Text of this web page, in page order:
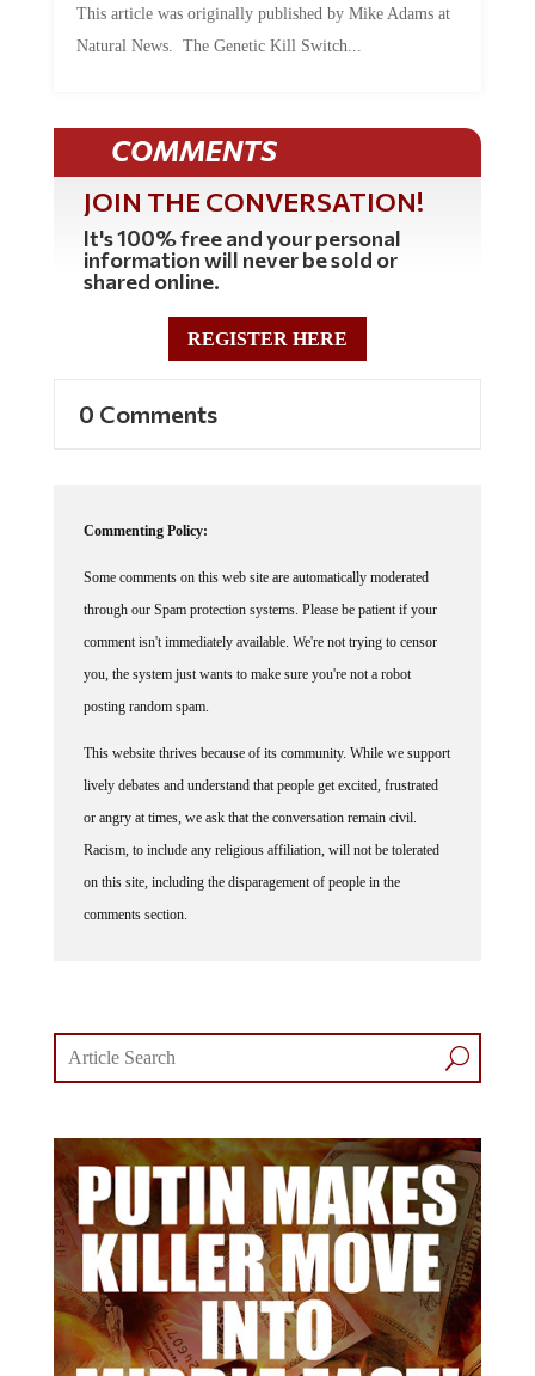
This article was originally published by Mike Adams at
Natural News. The Genetic Kill Switch...
COMMENTS
JOIN THE CONVERSATION!
It's 100% free and your personal
information will never be sold or
shared online.
REGISTER HERE
0 Comments
Commenting Policy:
Some comments on this web site are automatically moderated
through our Spam protection systems. Please be patient if your
comment isn't immediately available. We're not trying to censor
you, the system just wants to make sure you're not a robot
posting random spam.
This website thrives because of its community. While we support
lively debates and understand that people get excited, frustrated
or angry at times, we ask that the conversation remain civil.
Racism, to include any religious affiliation, will not be tolerated
on this site, including the disparagement of people in the
comments section.